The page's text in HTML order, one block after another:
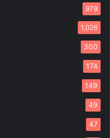
979
1,026
300
174
149
49
47